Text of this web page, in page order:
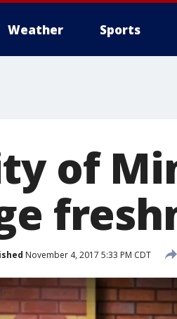
Weather Sports
of
November 4, 2017 5:33 PM CDT